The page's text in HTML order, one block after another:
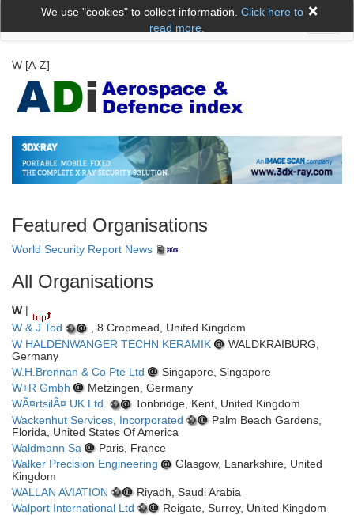
×
We use "cookies" to collect information. Click here to
read more.
W [A-Z]
Featured Organisations
World Security Report News
All Organisations
W |
W & J Tod
, 8 Cropmead, United Kingdom
W HALDENWANGER TECHN KERAMIK
WALDKRAIBURG,
Germany
W.H.Brennan & Co Pte Ltd
Singapore, Singapore
W+R Gmbh
Metzingen, Germany
WÃ¤rtsilÃ¤ UK Ltd.
Tonbridge, Kent, United Kingdom
Wackenhut Services, Incorporated
Palm Beach Gardens,
Florida, United States Of America
Waldmann Sa
Paris, France
Walker Precision Engineering
Glasgow, Lanarkshire, United
Kingdom
WALLAN AVIATION
Riyadh, Saudi Arabia
Walport International Ltd
Reigate, Surrey, United Kingdom